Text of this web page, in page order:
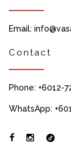
Email:
Contact
Phone: +6012-
WhatsApp: